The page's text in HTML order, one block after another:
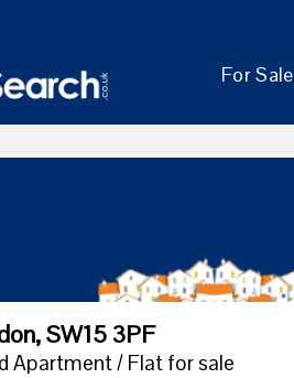
For Sale
SW15 3PF
Apartment / Flat for sale